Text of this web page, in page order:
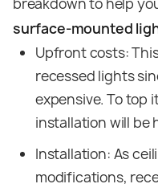
breakdown to help
surface-mounted
Upfront costs:
recessed lights
expensive. To top
installation will be
Installation: As
modifications,